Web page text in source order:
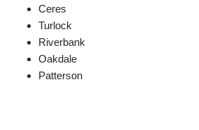
Ceres
Turlock
Riverbank
Oakdale
Patterson